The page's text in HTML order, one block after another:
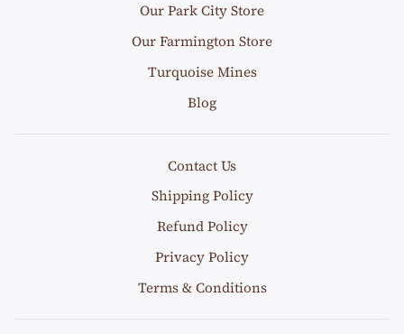
Our Park City Store
Our Farmington Store
Turquoise Mines
Blog
Contact Us
Shipping Policy
Refund Policy
Privacy Policy
Terms & Conditions